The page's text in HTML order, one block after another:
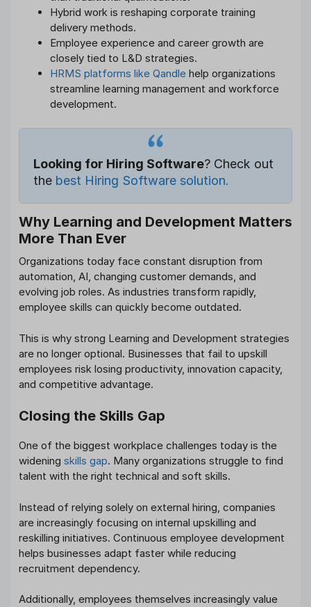
Hybrid work is reshaping corporate training
delivery methods.
Employee experience and career growth are
closely tied to L&D strategies.
HRMS platforms like Qandle help organizations
streamline learning management and workforce
development.
Looking for Hiring Software? Check out
the best Hiring Software solution.
Why Learning and Development Matters
More Than Ever
Organizations today face constant disruption from
automation, AI, changing customer demands, and
evolving job roles. As industries transform rapidly,
employee skills can quickly become outdated.
This is why strong Learning and Development strategies
are no longer optional. Businesses that fail to upskill
employees risk losing productivity, innovation capacity,
and competitive advantage.
Closing the Skills Gap
One of the biggest workplace challenges today is the
widening skills gap. Many organizations struggle to find
talent with the right technical and soft skills.
Instead of relying solely on external hiring, companies
are increasingly focusing on internal upskilling and
reskilling initiatives. Continuous employee development
helps businesses adapt faster while reducing
recruitment dependency.
Additionally, employees themselves increasingly value